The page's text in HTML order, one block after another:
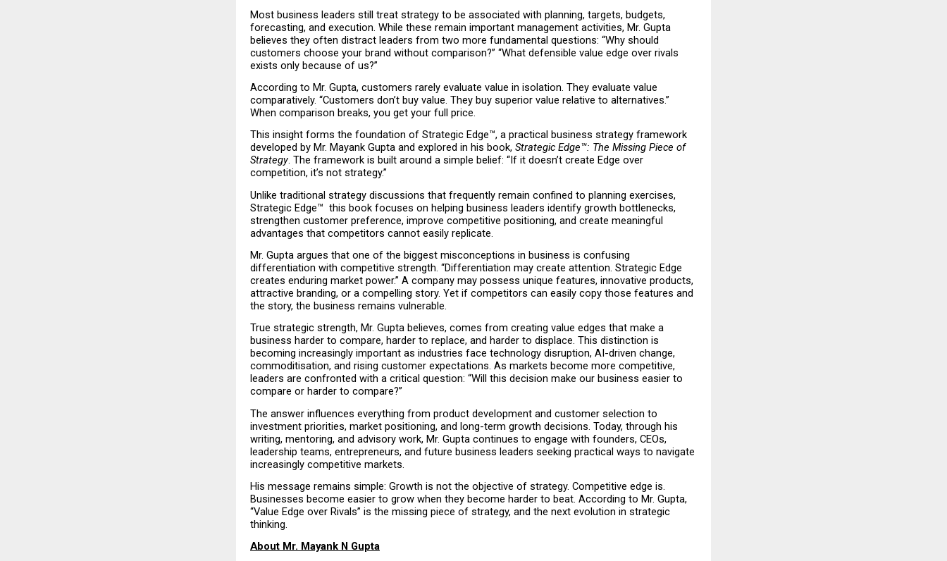
Most business leaders still treat strategy to be associated with planning, targets, budgets,
forecasting, and execution. While these remain important management activities, Mr. Gupta
believes they often distract leaders from two more fundamental questions: “Why should
customers choose your brand without comparison?” “What defensible value edge over rivals
exists only because of us?”
According to Mr. Gupta, customers rarely evaluate value in isolation. They evaluate value
comparatively. “Customers don’t buy value. They buy superior value relative to alternatives.”
When comparison breaks, you get your full price.
This insight forms the foundation of Strategic Edge™, a practical business strategy framework
developed by Mr. Mayank Gupta and explored in his book, Strategic Edge™: The Missing Piece of
Strategy. The framework is built around a simple belief: “If it doesn’t create Edge over
competition, it’s not strategy.”
Unlike traditional strategy discussions that frequently remain confined to planning exercises,
Strategic Edge™  this book focuses on helping business leaders identify growth bottlenecks,
strengthen customer preference, improve competitive positioning, and create meaningful
advantages that competitors cannot easily replicate.
Mr. Gupta argues that one of the biggest misconceptions in business is confusing
differentiation with competitive strength. “Differentiation may create attention. Strategic Edge
creates enduring market power.” A company may possess unique features, innovative products,
attractive branding, or a compelling story. Yet if competitors can easily copy those features and
the story, the business remains vulnerable.
True strategic strength, Mr. Gupta believes, comes from creating value edges that make a
business harder to compare, harder to replace, and harder to displace. This distinction is
becoming increasingly important as industries face technology disruption, AI-driven change,
commoditisation, and rising customer expectations. As markets become more competitive,
leaders are confronted with a critical question: “Will this decision make our business easier to
compare or harder to compare?”
The answer influences everything from product development and customer selection to
investment priorities, market positioning, and long-term growth decisions. Today, through his
writing, mentoring, and advisory work, Mr. Gupta continues to engage with founders, CEOs,
leadership teams, entrepreneurs, and future business leaders seeking practical ways to navigate
increasingly competitive markets.
His message remains simple: Growth is not the objective of strategy. Competitive edge is.
Businesses become easier to grow when they become harder to beat. According to Mr. Gupta,
“Value Edge over Rivals” is the missing piece of strategy, and the next evolution in strategic
thinking.
About Mr. Mayank N Gupta